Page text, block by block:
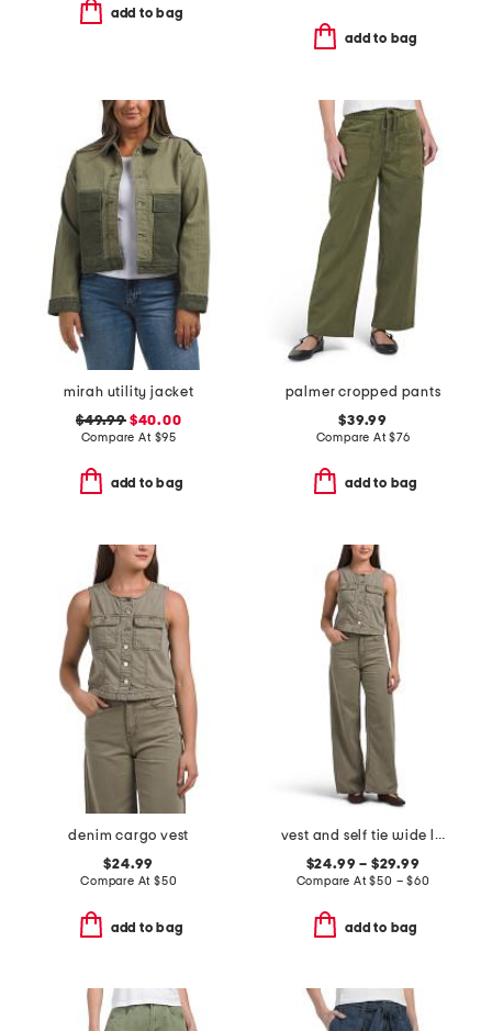
add to bag
add to bag
mirah utility jacket
$49.99$40.00
Compare At $95
add to bag
palmer cropped pants
$39.99
Compare At$76
add to bag
denim cargo vest
$24.99
Compare At $50
add to bag
vest and self tie wide leg pants collection
$24.99 – $29.99
Compare At$50 – $60
add to bag